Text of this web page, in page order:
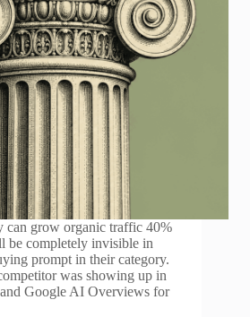
can grow organic traffic 40%
be completely invisible in
prompt in their category.
was showing up in
Google AI Overviews for